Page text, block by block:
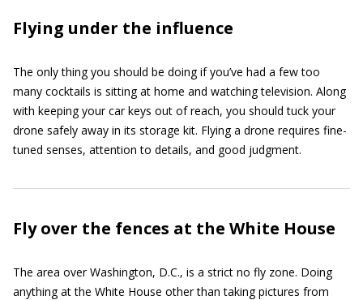
Flying under the influence
The only thing you should be doing if you’ve had a few too
many cocktails is sitting at home and watching television. Along
with keeping your car keys out of reach, you should tuck your
drone safely away in its storage kit. Flying a drone requires fine-
tuned senses, attention to details, and good judgment.
Fly over the fences at the White House
The area over Washington, D.C., is a strict no fly zone. Doing
anything at the White House other than taking pictures from